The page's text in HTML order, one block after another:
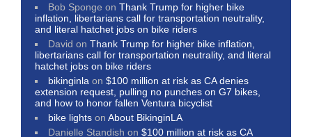
Bob Sponge onThank Trump for higher bike
inflation, libertarians call for transportation neutrality,
and literal hatchet jobs on bike riders
David onThank Trump for higher bike inflation,
libertarians call for transportation neutrality, and literal
hatchet jobs on bike riders
bikinginla on$100 million at risk as CA denies
extension request, pulling no punches on G7 bikes,
and how to honor fallen Ventura bicyclist
bike lights onAbout BikinginLA
Danielle Standish on$100 million at risk as CA